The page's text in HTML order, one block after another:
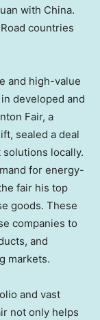
with China.
countries
and high-value
developed and
Fair, a
sealed a deal
locally.
for energy-
fair his top
goods. These
companies to
and
markets.
and vast
not only helps